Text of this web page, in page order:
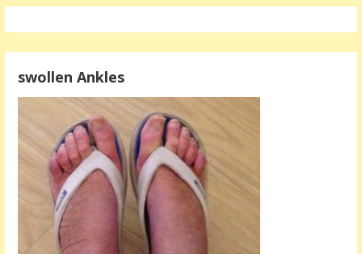
swollen Ankles